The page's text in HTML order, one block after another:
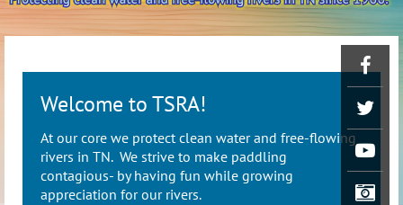
Welcome to TSRA!
At our core we protect clean water and free-flowing
rivers in TN. We strive to make paddling
contagious- by having fun while growing
appreciation for our rivers.